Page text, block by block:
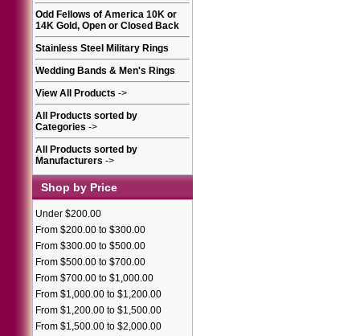
Odd Fellows of America 10K or
14K Gold, Open or Closed Back
Stainless Steel Military Rings
Wedding Bands & Men's Rings
View All Products ->
All Products sorted by
Categories ->
All Products sorted by
Manufacturers ->
Shop by Price
Under $200.00
From $200.00 to $300.00
From $300.00 to $500.00
From $500.00 to $700.00
From $700.00 to $1,000.00
From $1,000.00 to $1,200.00
From $1,200.00 to $1,500.00
From $1,500.00 to $2,000.00